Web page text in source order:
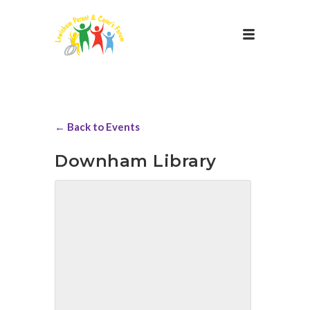
← Back to Events
Downham Library